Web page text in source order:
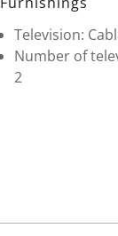
Television:
Number of
2